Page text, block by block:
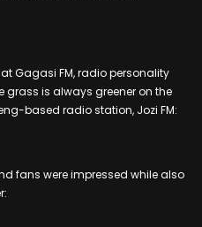
Gagasi FM, radio personality
grass is always greener on the
based radio station, Jozi FM:
fans were impressed while also